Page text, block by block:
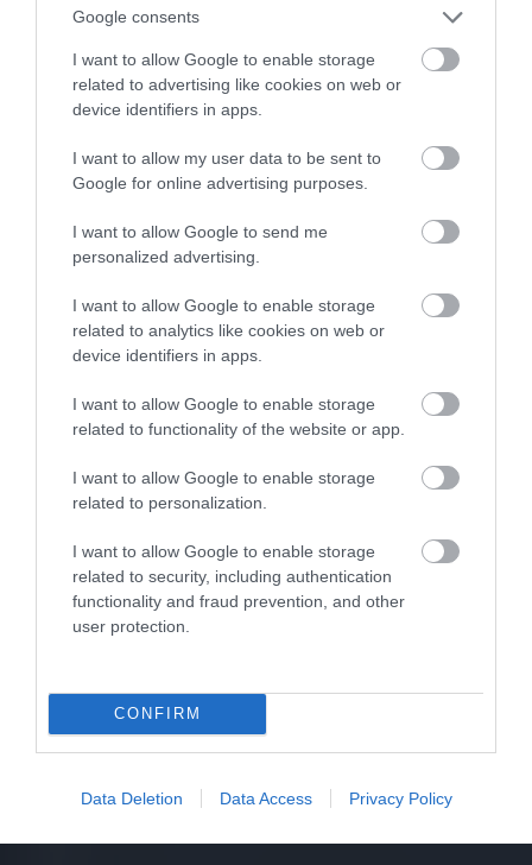
Google consents
I want to allow Google to enable storage
related to advertising like cookies on web or
device identifiers in apps.
I want to allow my user data to be sent to
Google for online advertising purposes.
I want to allow Google to send me
personalized advertising.
I want to allow Google to enable storage
related to analytics like cookies on web or
device identifiers in apps.
I want to allow Google to enable storage
related to functionality of the website or app.
I want to allow Google to enable storage
related to personalization.
I want to allow Google to enable storage
related to security, including authentication
functionality and fraud prevention, and other
user protection.
CONFIRM
Data Deletion Data Access Privacy Policy
imię zaawansowanej sztuki
NATALIA KANIA-KUC · 30 WRZEŚNIA 2023